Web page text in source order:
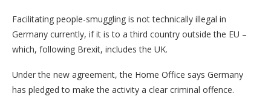
Facilitating people-smuggling is not technically illegal in
Germany currently, if it is to a third country outside the EU –
which, following Brexit, includes the UK.
Under the new agreement, the Home Office says Germany
has pledged to make the activity a clear criminal offence.